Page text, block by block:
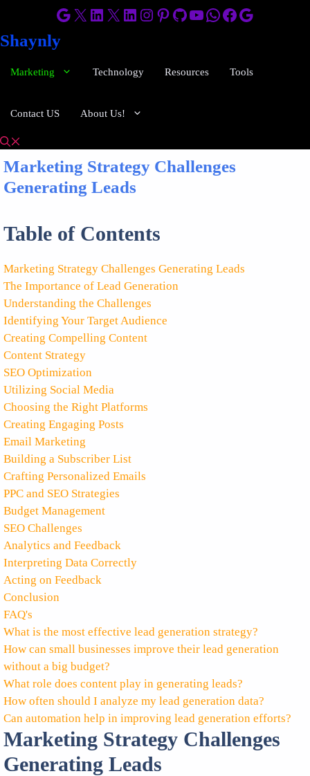
content
Google
X LinkedIn
X LinkedIn
Instagram
Pinterest
GitHub
YouTube
WhatsApp
Facebook
Google
Shaynly
Marketing Technology Resources Tools
Contact US About Us!
Marketing Strategy Challenges
Generating Leads
Table of Contents
Marketing Strategy Challenges Generating Leads
The Importance of Lead Generation
Understanding the Challenges
Identifying Your Target Audience
Creating Compelling Content
Content Strategy
SEO Optimization
Utilizing Social Media
Choosing the Right Platforms
Creating Engaging Posts
Email Marketing
Building a Subscriber List
Crafting Personalized Emails
PPC and SEO Strategies
Budget Management
SEO Challenges
Analytics and Feedback
Interpreting Data Correctly
Acting on Feedback
Conclusion
FAQ's
What is the most effective lead generation strategy?
How can small businesses improve their lead generation
without a big budget?
What role does content play in generating leads?
How often should I analyze my lead generation data?
Can automation help in improving lead generation efforts?
Marketing Strategy Challenges
Generating Leads